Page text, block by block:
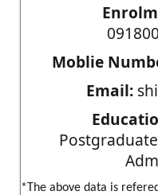
Moblie
Email:
*The above data is